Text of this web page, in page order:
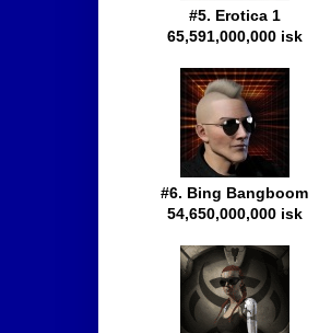
#5. Erotica 1
65,591,000,000 isk
#6. Bing Bangboom
54,650,000,000 isk